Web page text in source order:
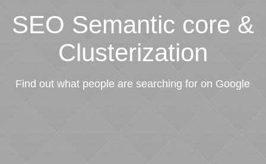
SEO Semantic core &
Clusterization
Find out what people are searching for on Google